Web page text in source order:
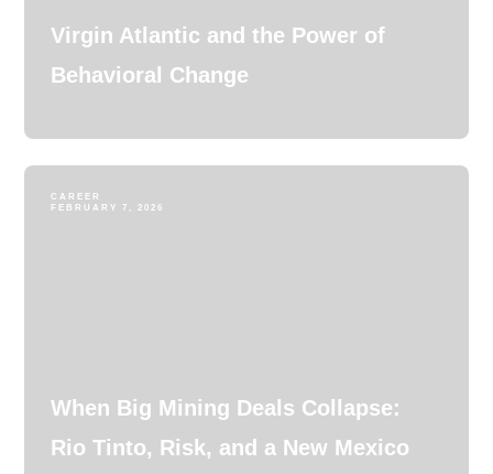
Virgin Atlantic and the Power of
Behavioral Change
CAREER
FEBRUARY 7, 2026
When Big Mining Deals Collapse:
Rio Tinto, Risk, and a New Mexico